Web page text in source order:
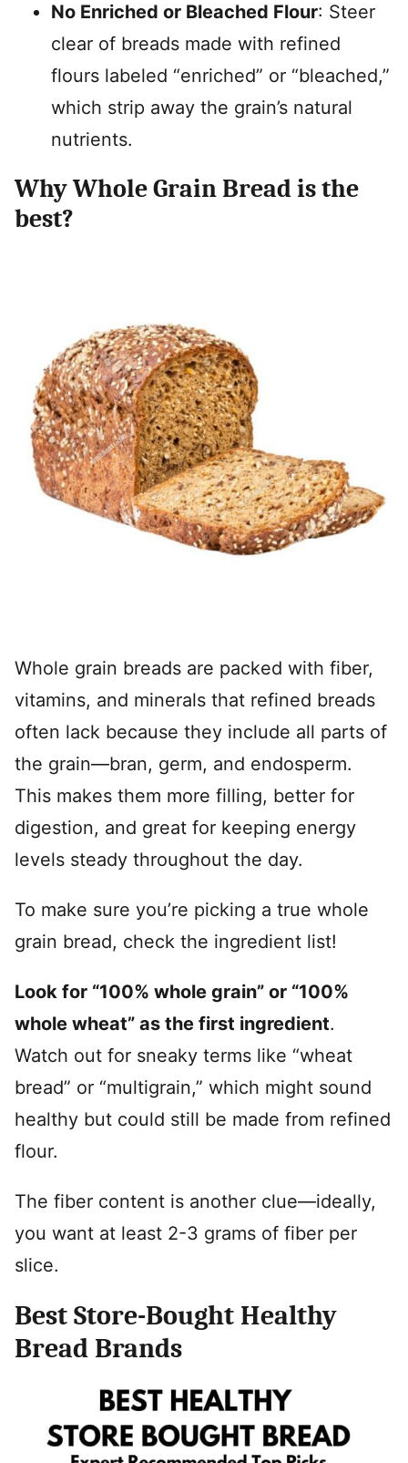
No Enriched or Bleached Flour: Steer
clear of breads made with refined
flours labeled “enriched” or “bleached,”
which strip away the grain’s natural
nutrients.
Why Whole Grain Bread is the
best?
Whole grain breads are packed with fiber,
vitamins, and minerals that refined breads
often lack because they include all parts of
the grain—bran, germ, and endosperm.
This makes them more filling, better for
digestion, and great for keeping energy
levels steady throughout the day.
To make sure you’re picking a true whole
grain bread, check the ingredient list!
Look for “100% whole grain” or “100%
whole wheat” as the first ingredient.
Watch out for sneaky terms like “wheat
bread” or “multigrain,” which might sound
healthy but could still be made from refined
flour.
The fiber content is another clue—ideally,
you want at least 2-3 grams of fiber per
slice.
Best Store-Bought Healthy
Bread Brands